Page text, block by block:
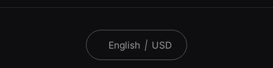
English | USD